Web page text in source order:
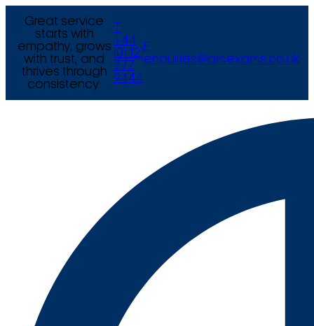
Great service
starts with
empathy, grows
with trust, and
thrives through
consistency.
+44
(0) 121
777
9444
E
enquiries@arcexams.co.uk